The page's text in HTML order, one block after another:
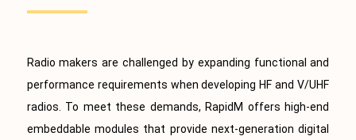
Radio makers are challenged by expanding functional and
performance requirements when developing HF and V/UHF
radios. To meet these demands, RapidM offers high-end
embeddable modules that provide next-generation digital